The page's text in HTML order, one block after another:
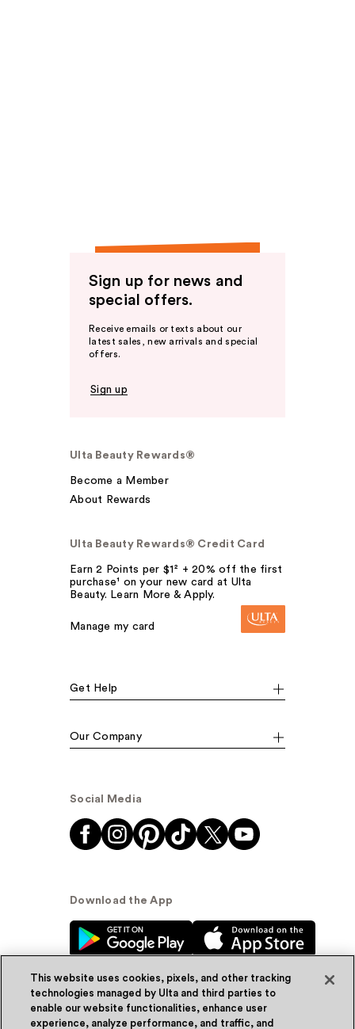
Sign up for news and
special offers.
Receive emails or texts about our
latest sales, new arrivals and special
offers.
Sign up
Ulta Beauty Rewards®
Become a Member
About Rewards
Ulta Beauty Rewards® Credit Card
Earn 2 Points per $1² + 20% off the first
purchase¹ on your new card at Ulta
Beauty. Learn More & Apply.
Manage my card
Get Help
Our Company
Social Media
Download the App
© Ulta Beauty, Inc. 2026
This website uses cookies, pixels, and other tracking
technologies managed by Ulta and third parties to
enable our website functionalities, enhance user
experience, analyze performance, and traffic, and